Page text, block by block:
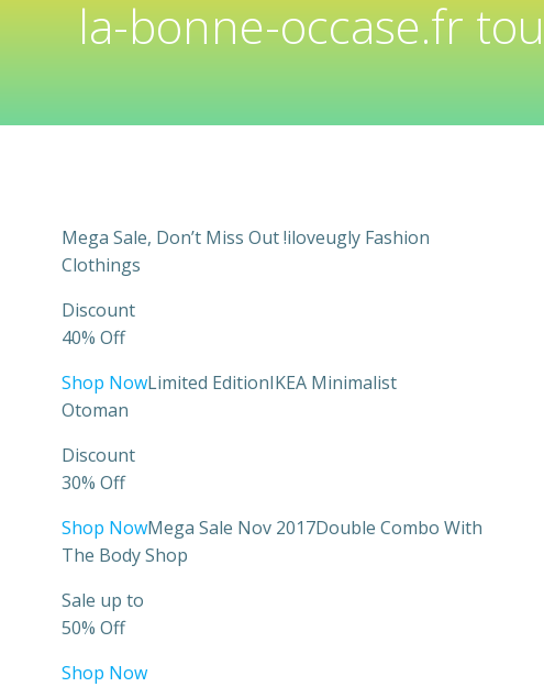
la-bonne-occase.fr
Mega Sale, Don’t Miss Out !iloveugly Fashion
Clothings
Discount
40% Off
Shop NowLimited EditionIKEA Minimalist
Otoman
Discount
30% Off
Shop NowMega Sale Nov 2017Double Combo With
The Body Shop
Sale up to
50% Off
Shop Now